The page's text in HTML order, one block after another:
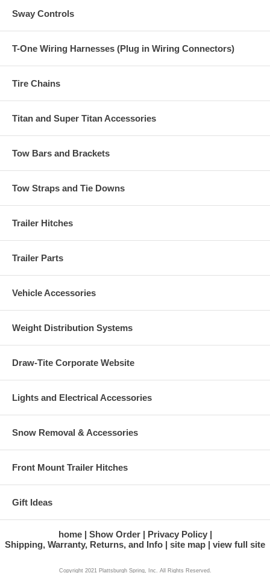
Sway Controls
T-One Wiring Harnesses (Plug in Wiring Connectors)
Tire Chains
Titan and Super Titan Accessories
Tow Bars and Brackets
Tow Straps and Tie Downs
Trailer Hitches
Trailer Parts
Vehicle Accessories
Weight Distribution Systems
Draw-Tite Corporate Website
Lights and Electrical Accessories
Snow Removal & Accessories
Front Mount Trailer Hitches
Gift Ideas
home Show Order
Privacy Policy
Shipping, Warranty, Returns, and Info
site map view full site
Copyright 2021 Plattsburgh Spring, Inc. All Rights Reserved.